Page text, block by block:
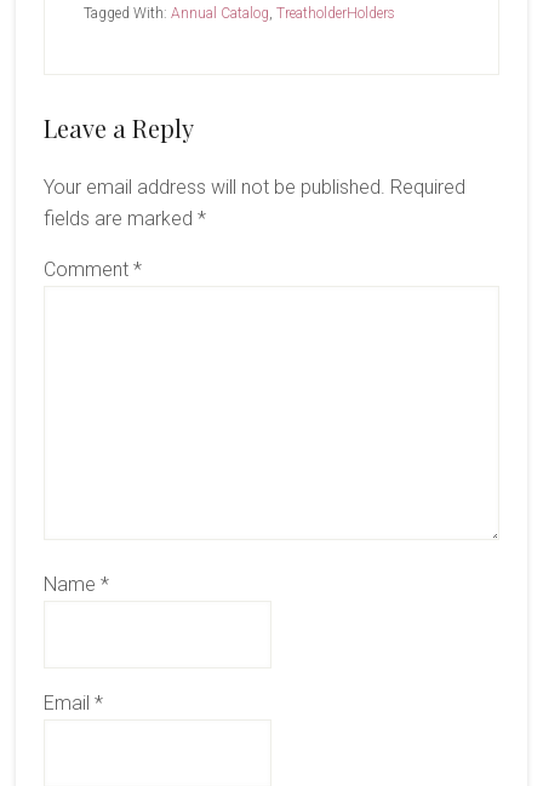
Holders
Tagged With: Annual Catalog, Treatholder
Reader
Leave a Reply
Your email address will not be published. Required
fields are marked *
Comment *
Name *
Email *